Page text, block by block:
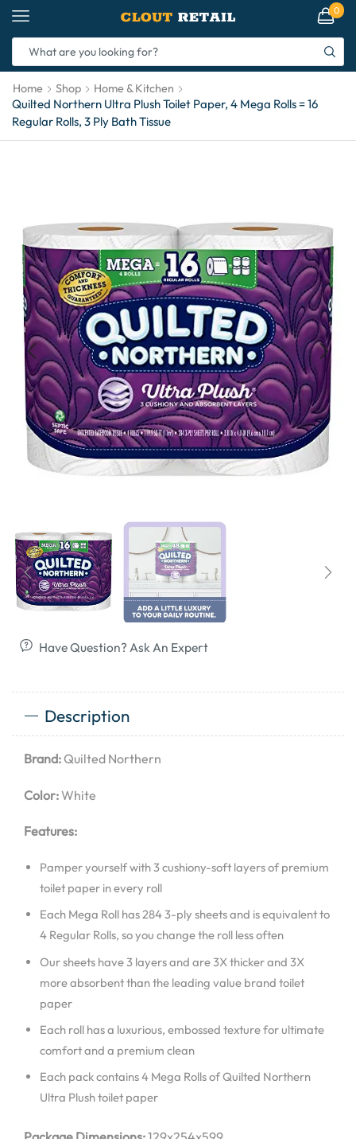
0
Home Shop Home & Kitchen
Quilted Northern Ultra Plush Toilet Paper, 4 Mega Rolls = 16
Regular Rolls, 3 Ply Bath Tissue
Have Question? Ask An Expert
Description
Brand:Quilted Northern
Color:White
Features:
Pamper yourself with 3 cushiony-soft layers of premium
toilet paper in every roll
Each Mega Roll has 284 3-ply sheets and is equivalent to
4 Regular Rolls, so you change the roll less often
Our sheets have 3 layers and are 3X thicker and 3X
more absorbent than the leading value brand toilet
paper
Each roll has a luxurious, embossed texture for ultimate
comfort and a premium clean
Each pack contains 4 Mega Rolls of Quilted Northern
Ultra Plush toilet paper